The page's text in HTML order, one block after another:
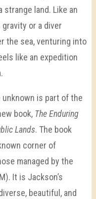
land. Like an
or a diver
the sea, venturing into
like an expedition
is part of the
book, The Enduring
Lands. The book
corner of
managed by the
It is Jackson’s
beautiful, and